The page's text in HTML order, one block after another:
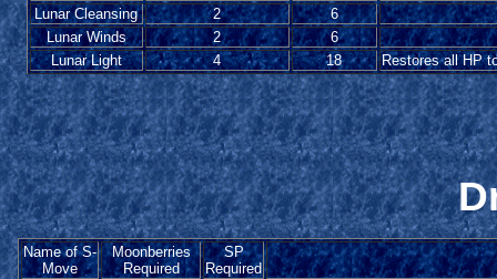
Lunar Cleansing
2
6
Lunar Winds
2
6
Lunar Light
4 18 Restores all HP
Name of S-
Move
Moonberries
Required
SP
Required